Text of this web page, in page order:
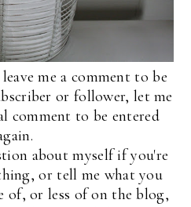
me a comment to be
or follower, let me
comment to be entered
about myself if you're
or tell me what you
of, or less of on the blog,